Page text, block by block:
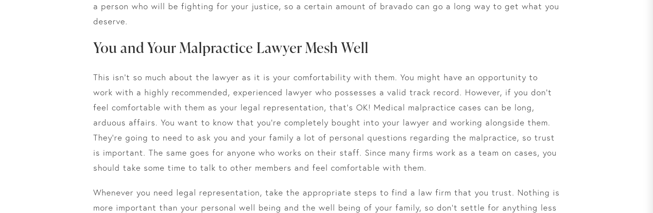
a person who will be fighting for your justice, so a certain amount of bravado can go a long way to get what you
deserve.
You and Your Malpractice Lawyer Mesh Well
This isn’t so much about the lawyer as it is your comfortability with them. You might have an opportunity to
work with a highly recommended, experienced lawyer who possesses a valid track record. However, if you don’t
feel comfortable with them as your legal representation, that’s OK! Medical malpractice cases can be long,
arduous affairs. You want to know that you’re completely bought into your lawyer and working alongside them.
They’re going to need to ask you and your family a lot of personal questions regarding the malpractice, so trust
is important. The same goes for anyone who works on their staff. Since many firms work as a team on cases, you
should take some time to talk to other members and feel comfortable with them.
Whenever you need legal representation, take the appropriate steps to find a law firm that you trust. Nothing is
more important than your personal well being and the well being of your family, so don’t settle for anything less